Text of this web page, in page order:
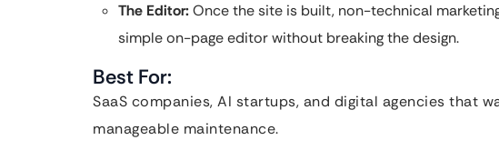
The Editor:Once the site is built, non-technical
simple on-page editor without breaking the design.
Best For:
SaaS companies, AI startups, and digital agencies that
manageable maintenance.